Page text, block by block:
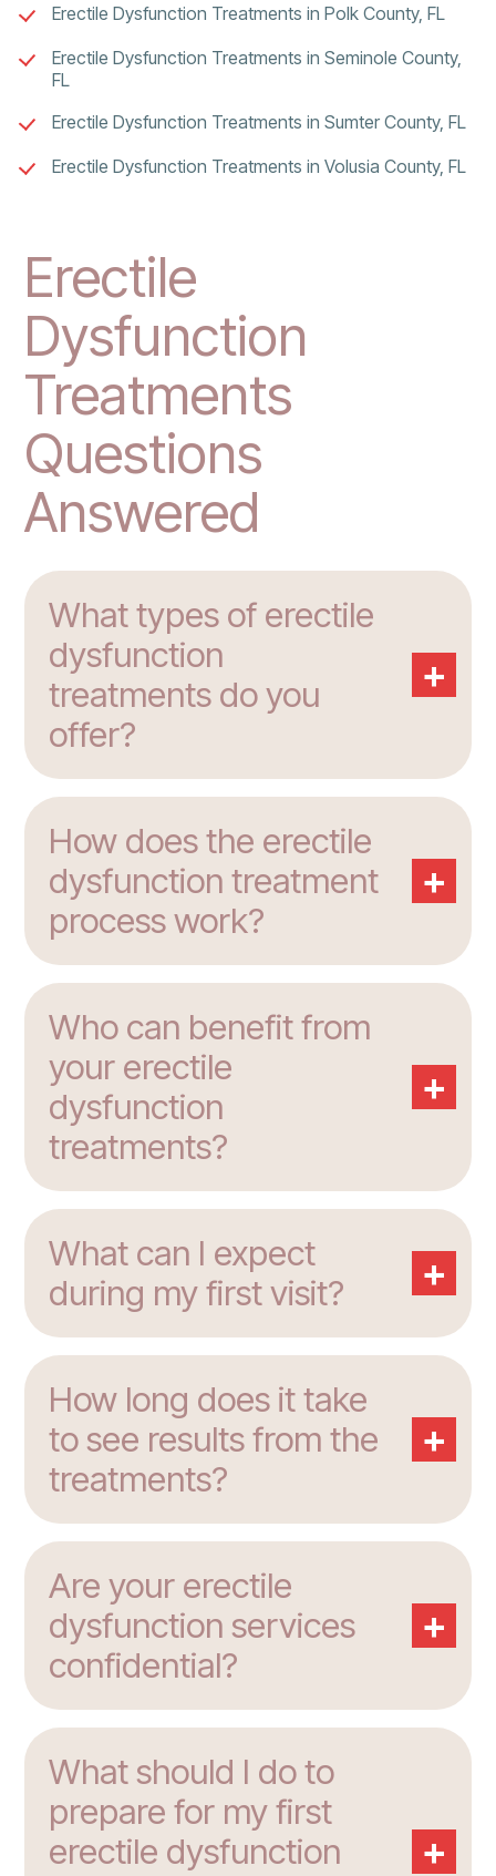
Erectile Dysfunction Treatments in Polk County, FL
Erectile Dysfunction Treatments in Seminole County,
FL
Erectile Dysfunction Treatments in Sumter County, FL
Erectile Dysfunction Treatments in Volusia County, FL
Erectile
Dysfunction
Treatments
Questions
Answered
What types of erectile
dysfunction
treatments do you
offer?
+
How does the erectile
dysfunction treatment
process work?
+
Who can benefit from
your erectile
dysfunction
treatments?
+
What can I expect
during my first visit?
+
How long does it take
to see results from the
treatments?
+
Are your erectile
dysfunction services
confidential?
+
What should I do to
prepare for my first
erectile dysfunction
+